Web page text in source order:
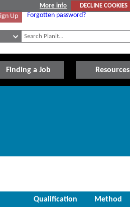
More info
DECLINE COOKIES
Up Forgotten password?
Finding a Job Resources
Qualification
Method